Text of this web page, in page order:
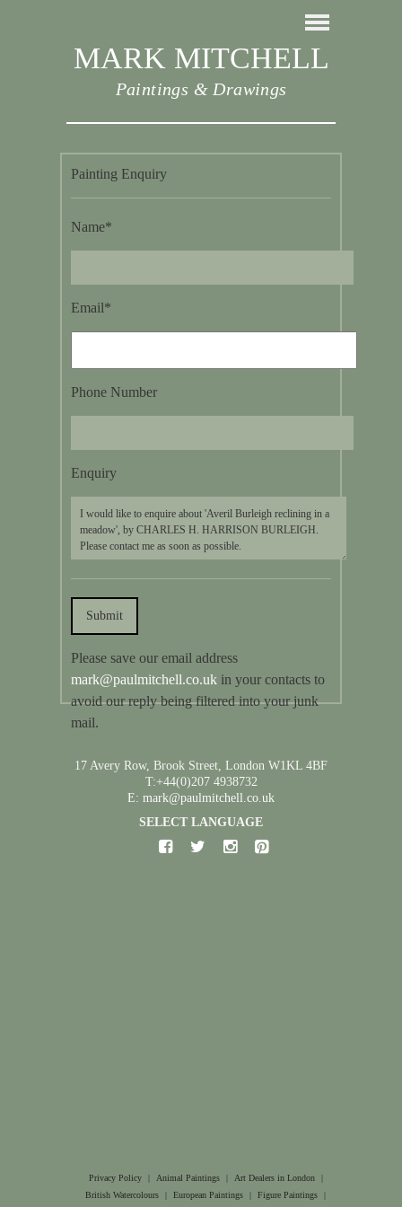
MARK MITCHELL
Paintings & Drawings
Painting Enquiry
Name*
Email*
Phone Number
Enquiry
Please save our email address
mark@paulmitchell.co.ukin your contacts to
avoid our reply being filtered into your junk
mail.
17 Avery Row, Brook Street, London W1KL 4BF
T:+44(0)207 4938732
E: mark@paulmitchell.co.uk
SELECT LANGUAGE
Privacy Policy | Animal Paintings | Art Dealers in London
|
British Watercolours
| European Paintings | Figure Paintings |